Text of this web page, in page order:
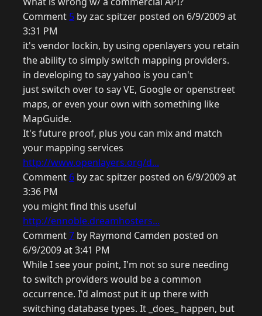
Comment 5 by zac spitzer posted on 6/9/2009 at
3:31 PM
it's vendor lockin, by using openlayers you retain
the ability to simply switch mapping providers.
in developing to say yahoo is you can't
just switch over to say VE, Google or openstreet
maps, or even your own with something like
MapGuide.
It's future proof, plus you can mix and match
your mapping services
http://www.openlayers.org/d...
Comment 6 by zac spitzer posted on 6/9/2009 at
3:36 PM
you might find this useful
http://ennoble.dreamhosters...
Comment7 by Raymond Camden posted on
6/9/2009 at 3:41 PM
While I see your point, I'm not so sure needing
to switch providers would be a common
occurrence. I'd almost put it up there with
switching database types. It _does_ happen, but